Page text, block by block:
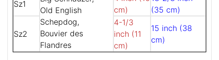
Sz1
Old English
Schepdog,
Bouvier des
Flandres
cm)
(35 cm)
Sz2
4-1/3
inch (11
cm)
15 inch (38
cm)